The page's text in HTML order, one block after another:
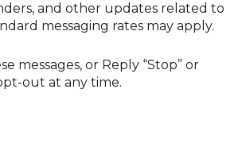
and other updates related to
messaging rates may apply.
messages, or Reply “Stop” or
out at any time.